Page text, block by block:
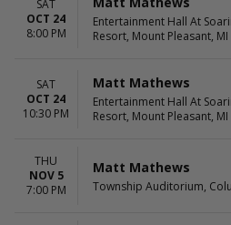
SAT
OCT 24
8:00 PM
Entertainment Hall At
Resort, Mount Pleasant, MI
SAT
OCT 24
10:30 PM
Matt Mathews
Entertainment Hall At
Resort, Mount Pleasant, MI
THU
NOV 5
7:00 PM
Matt Mathews
Township Auditorium,